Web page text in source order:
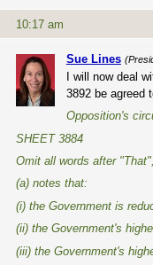
10:17 am
Sue Lines
I will now deal
3892 be agreed
Opposition's
SHEET 3884
Omit all words after
(a) notes that:
(i) the Government is
(ii) the Government's
(iii) the Government's